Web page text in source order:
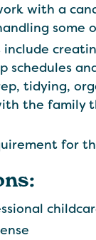
with a
some
include
schedules
tidying,
the family
for